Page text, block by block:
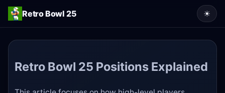
Retro Bowl 25 ☀
Retro Bowl 25 Positions Explained